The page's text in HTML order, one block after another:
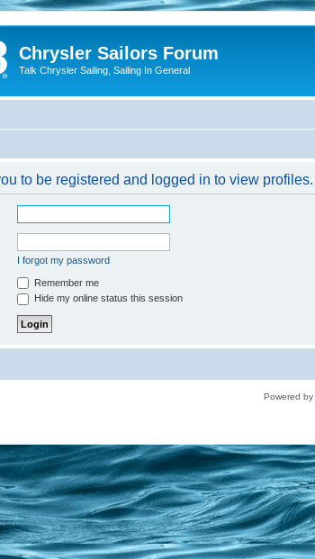
Chrysler Sailors Forum
Talk Chrysler Sailing, Sailing In General
to be registered and logged in to view profiles.
I forgot my password
Remember me
Hide my online status this session
Powered by